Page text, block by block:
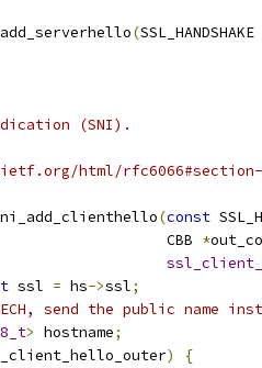
(SSL_HANDSHAKE
(SNI).
html/
(const
CBB
*
ssl = hs->ssl;
send the public name
> hostname;
)
{